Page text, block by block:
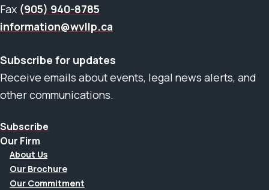
Fax (905) 940-8785
information@wvllp.ca
Subscribe for updates
Receive emails about events, legal news alerts, and
other communications.
Subscribe
Our Firm
About Us
Our Brochure
Our Commitment